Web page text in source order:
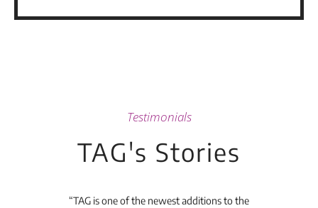
Testimonials
TAG's Stories
“TAG is one of the newest additions to the